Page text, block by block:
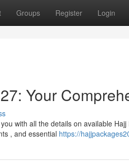
Groups Register Login
Your
with all the details on available
, and essential https://